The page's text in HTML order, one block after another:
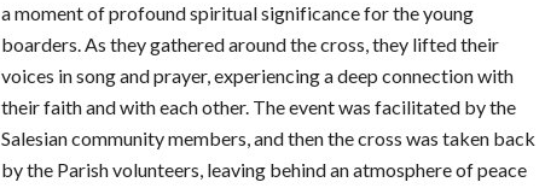
a moment of profound spiritual significance for the young
boarders. As they gathered around the cross, they lifted their
voices in song and prayer, experiencing a deep connection with
their faith and with each other. The event was facilitated by the
Salesian community members, and then the cross was taken back
by the Parish volunteers, leaving behind an atmosphere of peace